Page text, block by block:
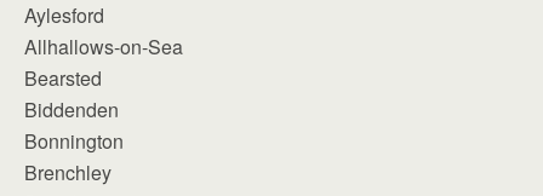
Aylesford
Allhallows-on-Sea
Bearsted
Biddenden
Bonnington
Brenchley